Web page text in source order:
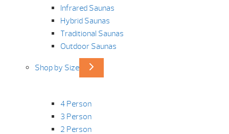
Infrared Saunas
Hybrid Saunas
Traditional Saunas
Outdoor Saunas
Shop by Size
4 Person
3 Person
2 Person